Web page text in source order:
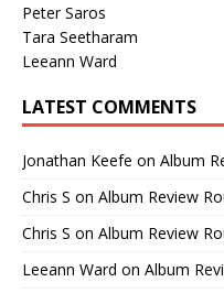
Peter Saros
Tara Seetharam
Leeann Ward
LATEST COMMENTS
Jonathan Keefe on Album
Chris S on Album Review
Chris S on Album Review
Leeann Ward on Album